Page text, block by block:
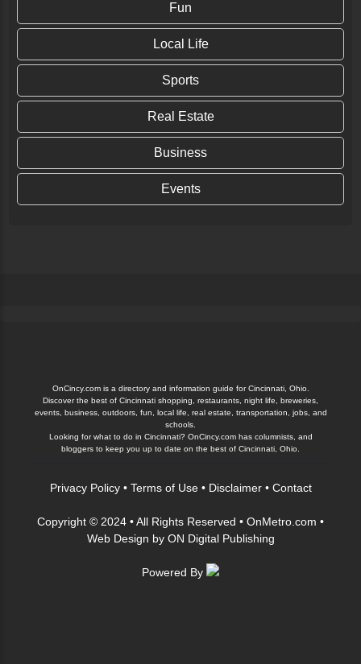
Fun
Local Life
Sports
Real Estate
Business
Events
OnCincy.com is a directory and information guide for Cincinnati, Ohio.
Discover the best of Cincinnati shopping, restaurants, night life, breweries,
events, business, outdoors, fun, local life, real estate, transportation, jobs, and
schools.
Looking for what to do in Cincinnati? OnCincy.com has columnists, and
bloggers to keep you up to date on the best of Cincinnati, Ohio.
Privacy Policy• Terms of Use• Disclaimer• Contact
Copyright © 2024 • All Rights Reserved • OnMetro.com •
Web Design by ON Digital Publishing
Powered By